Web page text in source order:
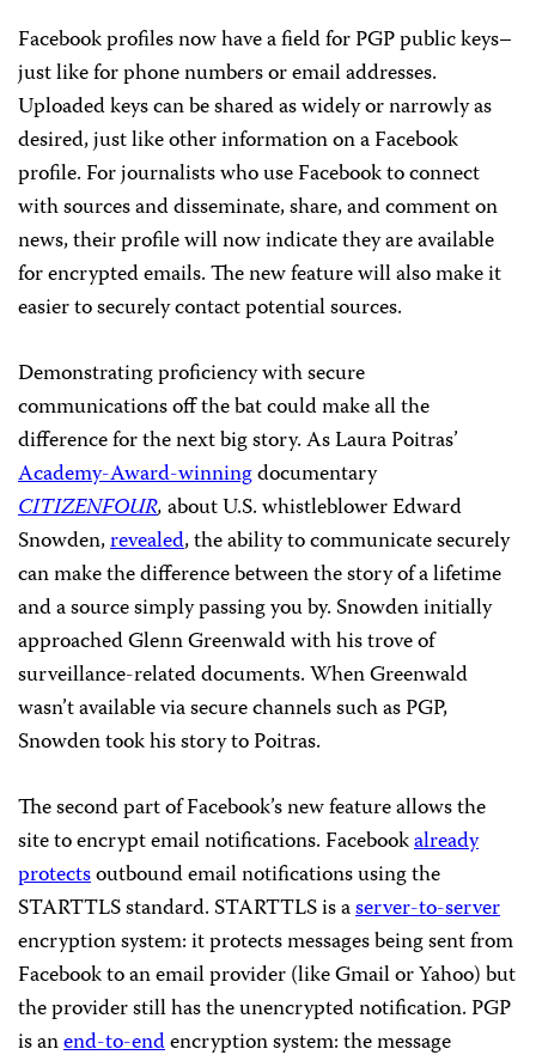
Facebook profiles now have a field for PGP public keys–
just like for phone numbers or email addresses.
Uploaded keys can be shared as widely or narrowly as
desired, just like other information on a Facebook
profile. For journalists who use Facebook to connect
with sources and disseminate, share, and comment on
news, their profile will now indicate they are available
for encrypted emails. The new feature will also make it
easier to securely contact potential sources.
Demonstrating proficiency with secure
communications off the bat could make all the
difference for the next big story. As Laura Poitras’
Academy-Award-winningdocumentary
CITIZENFOUR,about U.S. whistleblower Edward
Snowden,revealed, the ability to communicate securely
can make the difference between the story of a lifetime
and a source simply passing you by. Snowden initially
approached Glenn Greenwald with his trove of
surveillance-related documents. When Greenwald
wasn’t available via secure channels such as PGP,
Snowden took his story to Poitras.
The second part of Facebook’s new feature allows the
site to encrypt email notifications. Facebookalready
protectsoutbound email notifications using the
STARTTLS standard. STARTTLS is aserver-to-server
encryption system: it protects messages being sent from
Facebook to an email provider (like Gmail or Yahoo) but
the provider still has the unencrypted notification. PGP
is anend-to-endencryption system: the message